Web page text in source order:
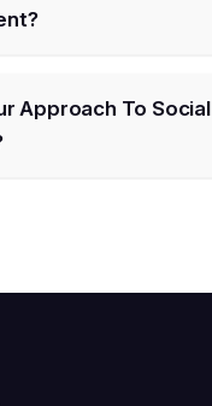
Approach To